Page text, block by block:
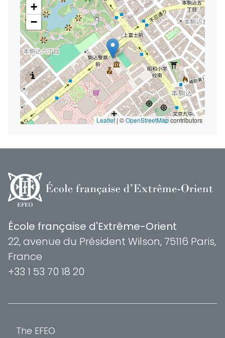
+
−
Leaflet | ©OpenStreetMapcontributors
École française d'Extrême-Orient
22, avenue du Président Wilson, 75116 Paris,
France
+33 1 53 70 18 20
The EFEO